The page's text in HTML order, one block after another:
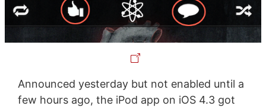
Announced yesterday but not enabled until a
few hours ago, the iPod app on iOS 4.3 got